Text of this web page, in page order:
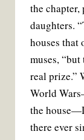
the chapter,
daughters.
houses that
muses, “but
real prize.”
World
the
there ever